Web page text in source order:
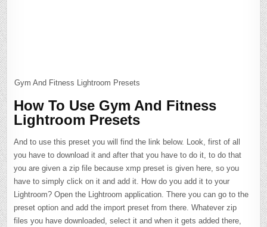
Gym And Fitness Lightroom Presets
How To Use Gym And Fitness
Lightroom Presets
And to use this preset you will find the link below. Look, first of all
you have to download it and after that you have to do it, to do that
you are given a zip file because xmp preset is given here, so you
have to simply click on it and add it. How do you add it to your
Lightroom? Open the Lightroom application. There you can go to the
preset option and add the import preset from there. Whatever zip
files you have downloaded, select it and when it gets added there,